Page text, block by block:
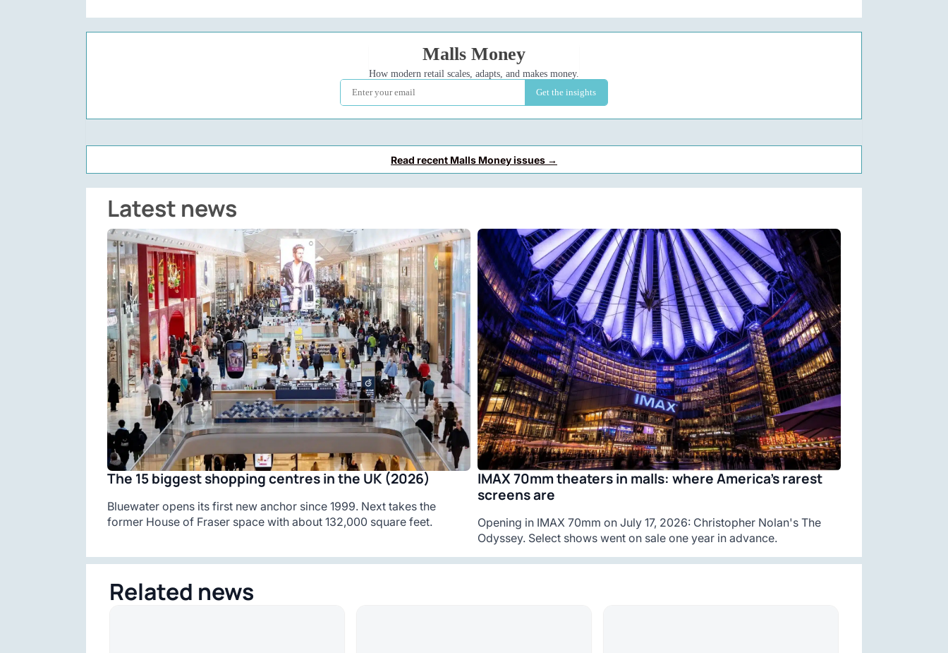
Read recent Malls Money issues →
Latest news
The 15 biggest shopping centres in the UK (2026)
Bluewater opens its first new anchor since 1999. Next takes the
former House of Fraser space with about 132,000 square feet.
IMAX 70mm theaters in malls: where America’s rarest
screens are
Opening in IMAX 70mm on July 17, 2026: Christopher Nolan's The
Odyssey. Select shows went on sale one year in advance.
Related news